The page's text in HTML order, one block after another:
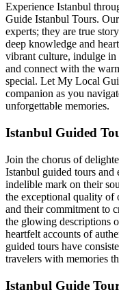
Experience Istanbul
Guide Istanbul Tours.
experts; they are true
deep knowledge and
vibrant culture, indulge
and connect with the
special. Let My Local
companion as you
unforgettable memories.
Istanbul Guided
Join the chorus of
Istanbul guided tours and
indelible mark on their
the exceptional quality of
and their commitment to
the glowing descriptions
heartfelt accounts of
guided tours have
travelers with memories
Istanbul Guide